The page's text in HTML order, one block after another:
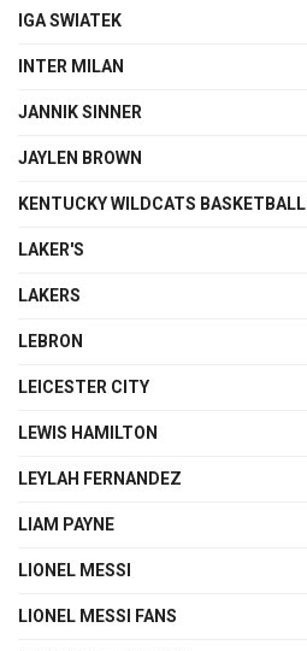
IGA SWIATEK
INTER MILAN
JANNIK SINNER
JAYLEN BROWN
KENTUCKY WILDCATS BASKETBALL
LAKER'S
LAKERS
LEBRON
LEICESTER CITY
LEWIS HAMILTON
LEYLAH FERNANDEZ
LIAM PAYNE
LIONEL MESSI
LIONEL MESSI FANS